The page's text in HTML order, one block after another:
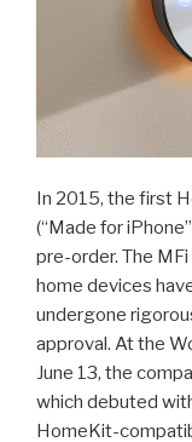
In 2015, the first
(“Made for
pre-order. The
home devices
undergone
approval. At the
June 13, the
which debuted
HomeKit-